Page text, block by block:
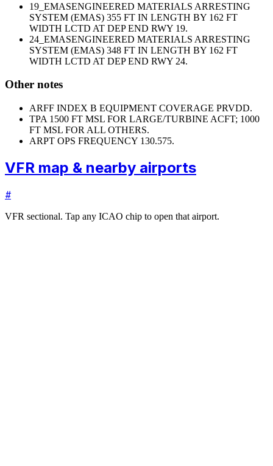
19_EMASENGINEERED MATERIALS ARRESTING
SYSTEM (EMAS) 355 FT IN LENGTH BY 162 FT
WIDTH LCTD AT DEP END RWY 19.
24_EMASENGINEERED MATERIALS ARRESTING
SYSTEM (EMAS) 348 FT IN LENGTH BY 162 FT
WIDTH LCTD AT DEP END RWY 24.
Other notes
ARFF INDEX B EQUIPMENT COVERAGE PRVDD.
TPA 1500 FT MSL FOR LARGE/TURBINE ACFT; 1000
FT MSL FOR ALL OTHERS.
ARPT OPS FREQUENCY 130.575.
VFR map & nearby airports
#
VFR sectional. Tap any ICAO chip to open that airport.